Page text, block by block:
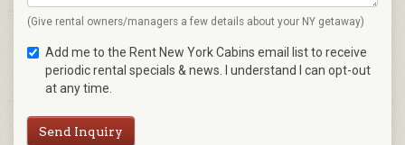
(Give rental owners/managers a few details about your NY getaway)
Add me to the Rent New York Cabins email list to receive
periodic rental specials & news. I understand I can opt-out
at any time.
Send Inquiry